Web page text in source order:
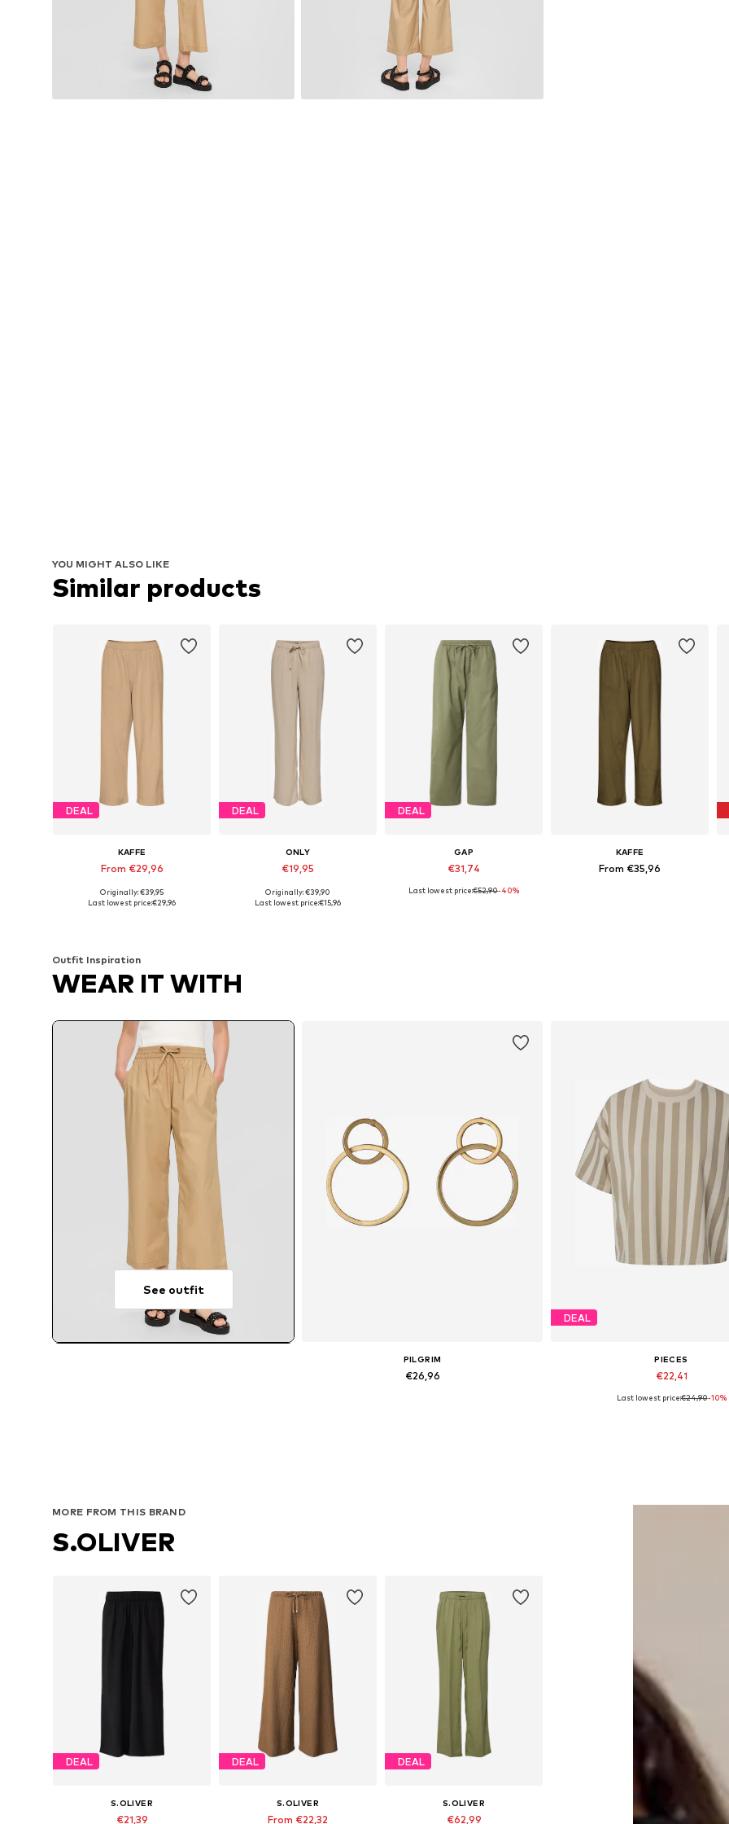
YOU MIGHT ALSO LIKE
Similar products
DEAL
KAFFE
From €29,96
Originally: €39,95
Last lowest price:€29,96
DEAL
ONLY
€19,95
Originally: €39,90
Last lowest price:€15,96
DEAL
GAP
€31,74
Available sizes: 34, 36, 38, 40, 42
Last lowest price:€52,90-40%
KAFFE
From €35,96
Outfit Inspiration
WEAR IT WITH
See outfit
PILGRIM
€26,96
DEAL
PIECES
€22,41
Available sizes: M, XXL
Last lowest price:€24,90-10%
MORE FROM THIS BRAND
S.OLIVER
DEAL
S.OLIVER
€21,39
DEAL
S.OLIVER
From €22,32
DEAL
S.OLIVER
€62,99